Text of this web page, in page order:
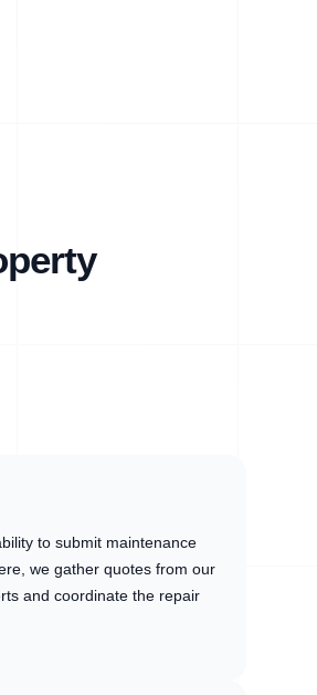
to submit maintenance
we gather quotes from our
and coordinate the repair